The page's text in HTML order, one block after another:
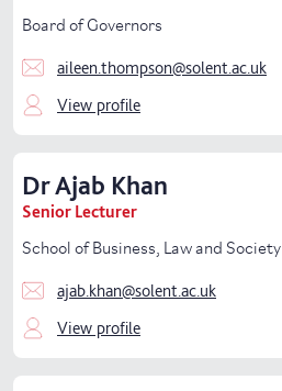
Board of Governors
aileen.thompson@solent.ac.uk
View profile
DrAjab Khan
Senior Lecturer
School of Business, Law and Society
ajab.khan@solent.ac.uk
View profile